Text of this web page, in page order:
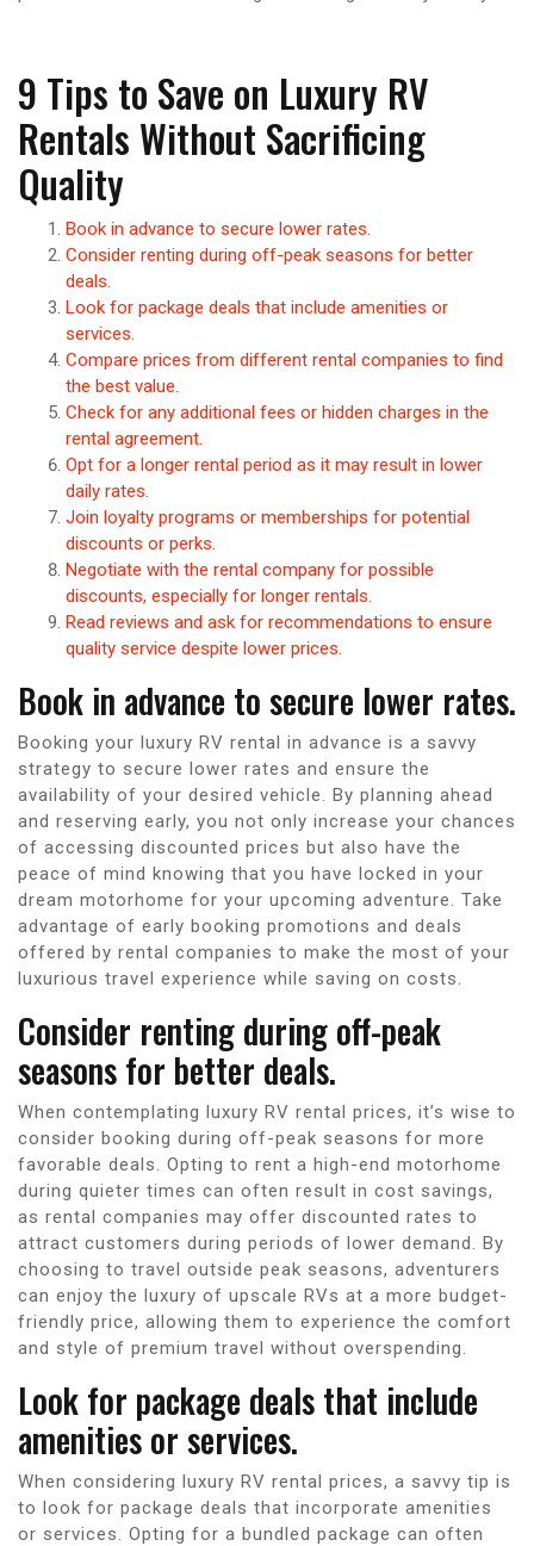
9 Tips to Save on Luxury RV
Rentals Without Sacrificing
Quality
Book in advance to secure lower rates.
Consider renting during off-peak seasons for better
deals.
Look for package deals that include amenities or
services.
Compare prices from different rental companies to find
the best value.
Check for any additional fees or hidden charges in the
rental agreement.
Opt for a longer rental period as it may result in lower
daily rates.
Join loyalty programs or memberships for potential
discounts or perks.
Negotiate with the rental company for possible
discounts, especially for longer rentals.
Read reviews and ask for recommendations to ensure
quality service despite lower prices.
Book in advance to secure lower rates.
Booking your luxury RV rental in advance is a savvy
strategy to secure lower rates and ensure the
availability of your desired vehicle. By planning ahead
and reserving early, you not only increase your chances
of accessing discounted prices but also have the
peace of mind knowing that you have locked in your
dream motorhome for your upcoming adventure. Take
advantage of early booking promotions and deals
offered by rental companies to make the most of your
luxurious travel experience while saving on costs.
Consider renting during off-peak
seasons for better deals.
When contemplating luxury RV rental prices, it’s wise to
consider booking during off-peak seasons for more
favorable deals. Opting to rent a high-end motorhome
during quieter times can often result in cost savings,
as rental companies may offer discounted rates to
attract customers during periods of lower demand. By
choosing to travel outside peak seasons, adventurers
can enjoy the luxury of upscale RVs at a more budget-
friendly price, allowing them to experience the comfort
and style of premium travel without overspending.
Look for package deals that include
amenities or services.
When considering luxury RV rental prices, a savvy tip is
to look for package deals that incorporate amenities
or services. Opting for a bundled package can often